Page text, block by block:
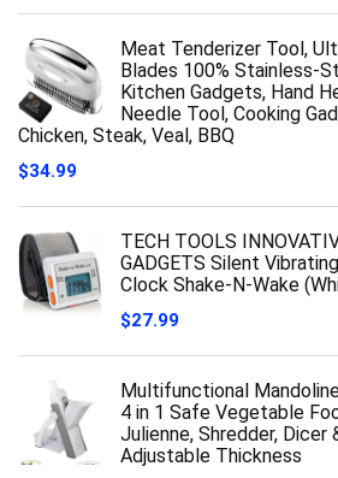
Meat Tenderizer Tool,
Blades 100% Stainless-
Kitchen Gadgets, Hand
Needle Tool, Cooking
Chicken, Steak, Veal, BBQ
$34.99
TECH TOOLS
GADGETS Silent
Clock Shake-N-Wake
$27.99
Multifunctional
4 in 1 Safe Vegetable
Julienne, Shredder,
Adjustable Thickness